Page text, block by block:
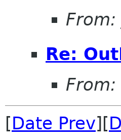
From:
Re:
From:
[Date Prev][